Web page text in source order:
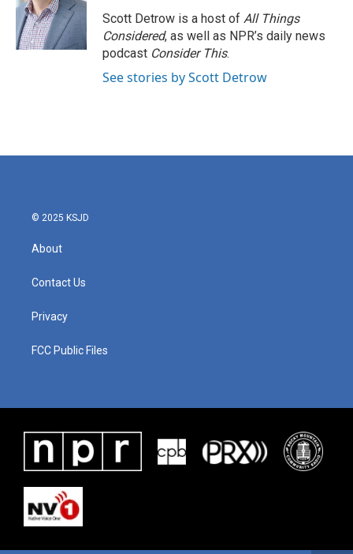
Scott Detrow is a host of All Things
Considered, as well as NPR’s daily news
podcast Consider This.
See stories by Scott Detrow
© 2025 KSJD
About
Contact Us
Privacy
FCC Public Files